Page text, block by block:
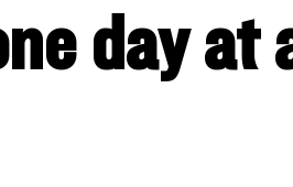
day at